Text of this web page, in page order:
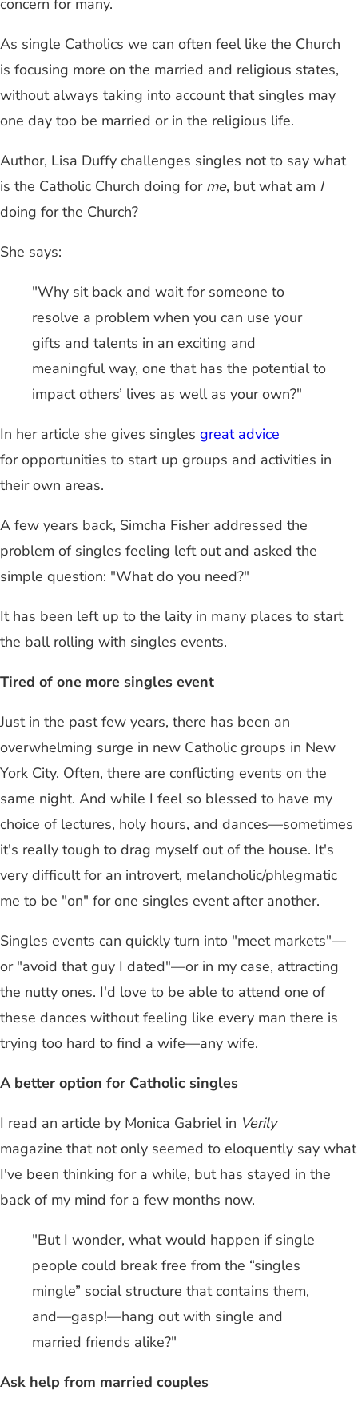
concern for many.
As single Catholics we can often feel like the Church
is focusing more on the married and religious states,
without always taking into account that singles may
one day too be married or in the religious life.
Author, Lisa Duffy challenges singles not to say what
is the Catholic Church doing for me, but what am I
doing for the Church?
She says:
"Why sit back and wait for someone to
resolve a problem when you can use your
gifts and talents in an exciting and
meaningful way, one that has the potential to
impact others’ lives as well as your own?"
In her article she gives singles great advice
for opportunities to start up groups and activities in
their own areas.
A few years back, Simcha Fisher addressed the
problem of singles feeling left out and asked the
simple question: "What do you need?"
It has been left up to the laity in many places to start
the ball rolling with singles events.
Tired of one more singles event
Just in the past few years, there has been an
overwhelming surge in new Catholic groups in New
York City. Often, there are conflicting events on the
same night. And while I feel so blessed to have my
choice of lectures, holy hours, and dances—sometimes
it's really tough to drag myself out of the house. It's
very difficult for an introvert, melancholic/phlegmatic
me to be "on" for one singles event after another.
Singles events can quickly turn into "meet markets"—
or "avoid that guy I dated"—or in my case, attracting
the nutty ones. I'd love to be able to attend one of
these dances without feeling like every man there is
trying too hard to find a wife—any wife.
A better option for Catholic singles
I read an article by Monica Gabriel in Verily
magazine that not only seemed to eloquently say what
I've been thinking for a while, but has stayed in the
back of my mind for a few months now.
"But I wonder, what would happen if single
people could break free from the “singles
mingle” social structure that contains them,
and—gasp!—hang out with single and
married friends alike?"
Ask help from married couples